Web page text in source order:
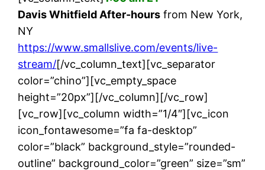
Davis Whitfield After-hours from New York,
NY
https://www.smallslive.com/events/live-
stream/[/vc_column_text][vc_separator
color=”chino”][vc_empty_space
height=”20px”][/vc_column][/vc_row]
[vc_row][vc_column width=”1/4″][vc_icon
icon_fontawesome=”fa fa-desktop”
color=”black” background_style=”rounded-
outline” background_color=”green” size=”sm”